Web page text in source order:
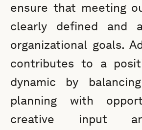
ensure that meeting
clearly defined and
organizational goals.
contributes to a
dynamic by
planning with
creative input